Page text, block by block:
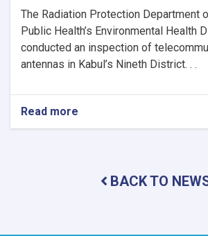
The Radiation Protection Department
Public Health’s Environmental Health
conducted an inspection of
antennas in Kabul’s Nineth District. . .
Read more
MoPH
BACK TO